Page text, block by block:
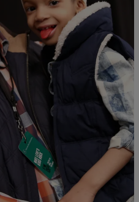
In Emotional